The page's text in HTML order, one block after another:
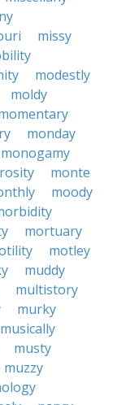
missy
modestly
moldy
monday
monogamy
monte
moody
mortuary
motley
muddy
multistory
murky
musically
musty
muzzy